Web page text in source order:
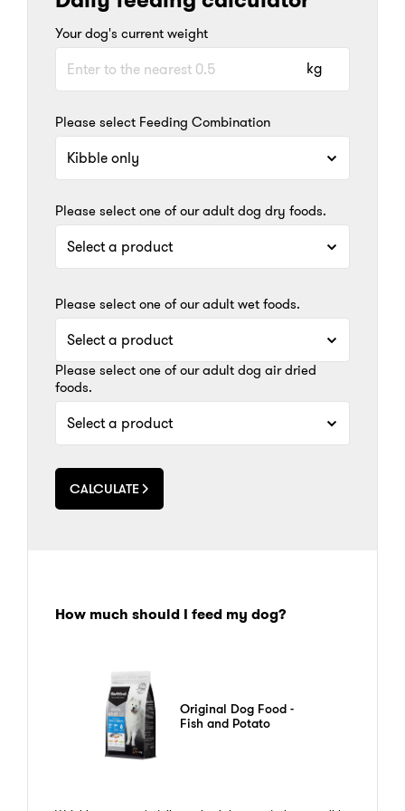
Your dog's current weight
kg
Please select Feeding Combination
Please select one of our adult dog dry foods.
Please select one of our adult wet foods.
Please select one of our adult dog air dried
foods.
CALCULATE
How much should I feed my dog?
Original Dog Food -
Fish and Potato